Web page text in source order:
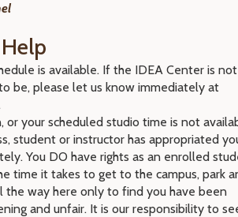
is available. If the IDEA Center is
be, please let us know immediately at
or your scheduled studio time is not
student or instructor has appropriated
You DO have rights as an enrolled
time it takes to get to the campus, park
the way here only to find you have been
and unfair. It is our responsibility to